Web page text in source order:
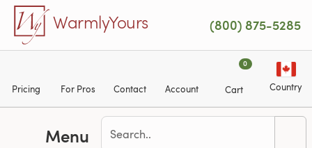
Skip to main content
WarmlyYours (800) 875-5285
Pricing For Pros Contact Account
0
Cart Country
Menu